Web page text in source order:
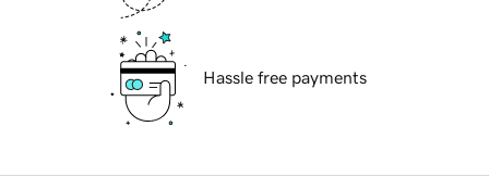
Hassle free payments